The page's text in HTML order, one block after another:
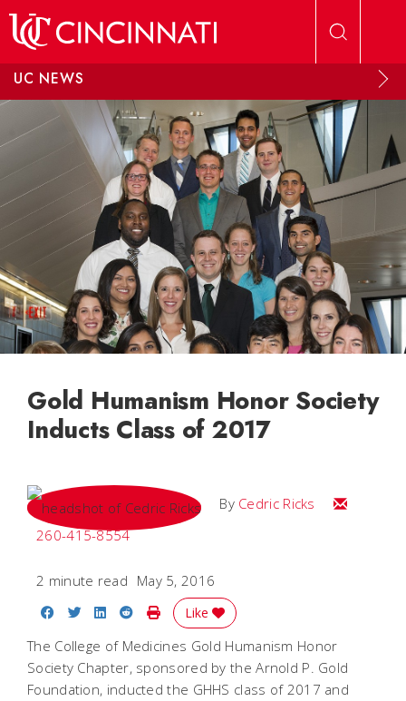
UC NEWS
Gold Humanism Honor Society
Inducts Class of 2017
By Cedric Ricks
Email
260-415-8554
2 minute read May 5, 2016
Share on Facebook
Share on Twitter
Share on LinkedIn
Share on Reddit
Print Story
Like
The College of Medicines Gold Humanism Honor
Society Chapter, sponsored by the Arnold P. Gold
Foundation, inducted the GHHS class of 2017 and